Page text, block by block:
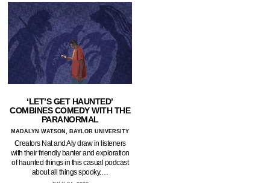
‘LET’S GET HAUNTED’
COMBINES COMEDY WITH THE
PARANORMAL
MADALYN WATSON, BAYLOR UNIVERSITY
Creators Nat and Aly draw in listeners
with their friendly banter and exploration
of haunted things in this casual podcast
about all things spooky.…